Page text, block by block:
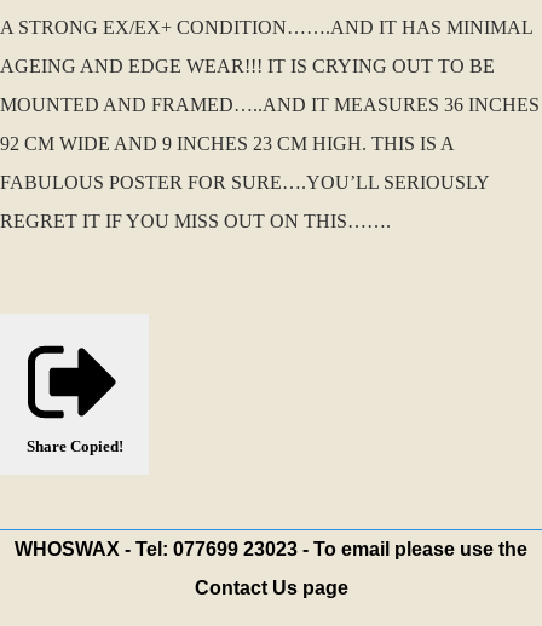
A STRONG EX/EX+ CONDITION…….AND IT HAS MINIMAL
AGEING AND EDGE WEAR!!! IT IS CRYING OUT TO BE
MOUNTED AND FRAMED…..AND IT MEASURES 36 INCHES
92 CM WIDE AND 9 INCHES 23 CM HIGH. THIS IS A
FABULOUS POSTER FOR SURE….YOU’LL SERIOUSLY
REGRET IT IF YOU MISS OUT ON THIS…….
Share Copied!
WHOSWAX - Tel: 077699 23023 - To email please use the
Contact Us page